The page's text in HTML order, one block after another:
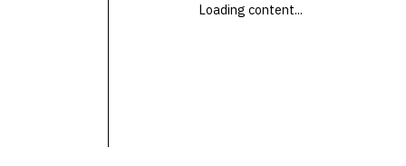
Loading content...